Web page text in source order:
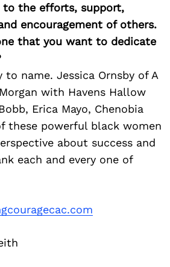
to the efforts, support,
encouragement of others.
that you want to dedicate
to name. Jessica Ornsby of A
with Havens Hallow
Erica Mayo, Chenobia
these powerful black women
about success and
each and every one of